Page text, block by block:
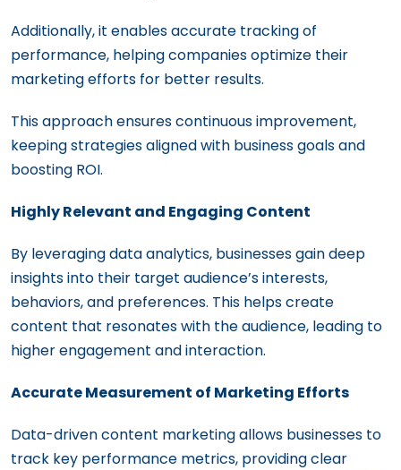
Additionally, it enables accurate tracking of
performance, helping companies optimize their
marketing efforts for better results.
This approach ensures continuous improvement,
keeping strategies aligned with business goals and
boosting ROI.
Highly Relevant and Engaging Content
By leveraging data analytics, businesses gain deep
insights into their target audience’s interests,
behaviors, and preferences. This helps create
content that resonates with the audience, leading to
higher engagement and interaction.
Accurate Measurement of Marketing Efforts
Data-driven content marketing allows businesses to
track key performance metrics, providing clear